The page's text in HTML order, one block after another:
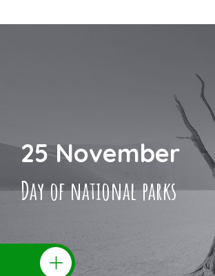
25 November
Day of national parks